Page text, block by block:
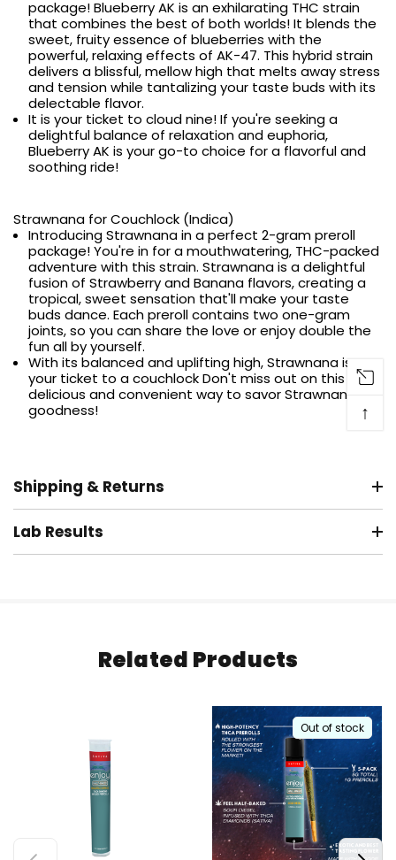
package! Blueberry AK is an exhilarating THC strain
that combines the best of both worlds! It blends the
sweet, fruity essence of blueberries with the
powerful, relaxing effects of AK-47. This hybrid strain
delivers a blissful, mellow high that melts away stress
and tension while tantalizing your taste buds with its
delectable flavor.
It is your ticket to cloud nine! If you're seeking a
delightful balance of relaxation and euphoria,
Blueberry AK is your go-to choice for a flavorful and
soothing ride!
Strawnana for Couchlock (Indica)
Introducing Strawnana in a perfect 2-gram preroll
package! You're in for a mouthwatering, THC-packed
adventure with this strain. Strawnana is a delightful
fusion of Strawberry and Banana flavors, creating a
tropical, sweet sensation that'll make your taste
buds dance. Each preroll contains two one-gram
joints, so you can share the love or enjoy double the
fun all by yourself.
With its balanced and uplifting high, Strawnana is
your ticket to a couchlock Don't miss out on this
delicious and convenient way to savor Strawnana's
goodness!
Shipping & Returns
Lab Results
Related Products
Out of stock
↑